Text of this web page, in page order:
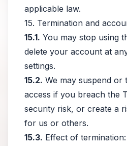
applicable law.
15. Termination and
15.1. You may stop using
delete your account at
settings.
15.2. We may suspend or
access if you breach the
security risk, or create a
for us or others.
15.3. Effect of